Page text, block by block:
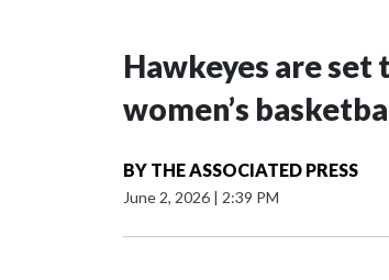
Hawkeyes are set
women’s
BY THE ASSOCIATED PRESS
June 2, 2026 | 2:39 PM